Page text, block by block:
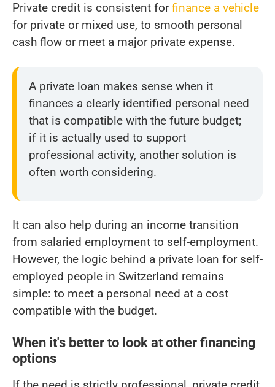
Private credit is consistent forfinance a vehicle
for private or mixed use, to smooth personal
cash flow or meet a major private expense.
A private loan makes sense when it
finances a clearly identified personal need
that is compatible with the future budget;
if it is actually used to support
professional activity, another solution is
often worth considering.
It can also help during an income transition
from salaried employment to self-employment.
However, the logic behind a private loan for self-
employed people in Switzerland remains
simple: to meet a personal need at a cost
compatible with the budget.
When it's better to look at other financing
options